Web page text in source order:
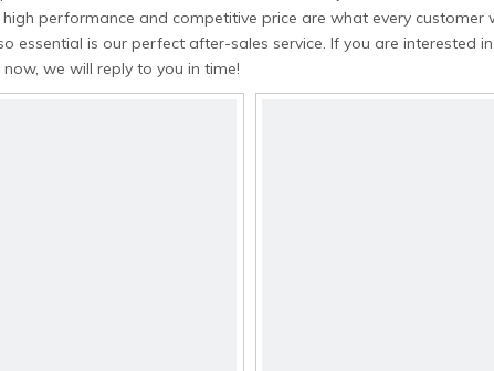
performance and competitive price are what every
essential is our perfect after-sales service. If you are interested
now, we will reply to you in time!